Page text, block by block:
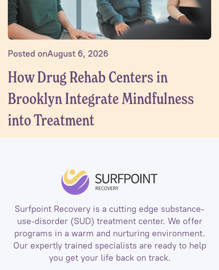
Posted onAugust 6, 2026
How Drug Rehab Centers in
Brooklyn Integrate Mindfulness
into Treatment
Surfpoint Recovery is a cutting edge substance-
use-disorder (SUD) treatment center. We offer
programs in a warm and nurturing environment.
Our expertly trained specialists are ready to help
you get your life back on track.